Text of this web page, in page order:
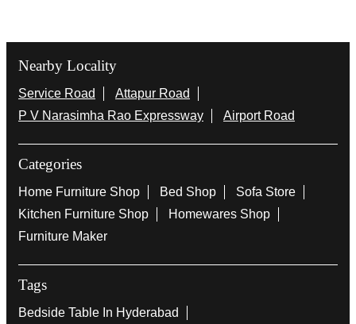
Nearby Locality
Service Road
Attapur Road
P V Narasimha Rao Expressway
Airport Road
Categories
Home Furniture Shop Bed Shop
Sofa Store
Kitchen Furniture Shop
Homewares Shop
Furniture Maker
Tags
Bedside Table In Hyderabad